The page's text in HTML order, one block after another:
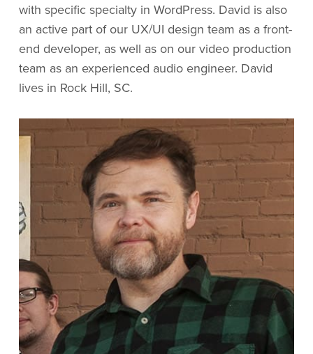
with specific specialty in WordPress. David is also
an active part of our UX/UI design team as a front-
end developer, as well as on our video production
team as an experienced audio engineer. David
lives in Rock Hill, SC.